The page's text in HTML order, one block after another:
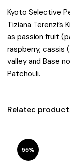
Kyoto Selective
Tiziana Terenzi’s
as passion fruit
raspberry, cassis
valley and Base
Patchouli.
Related
55%